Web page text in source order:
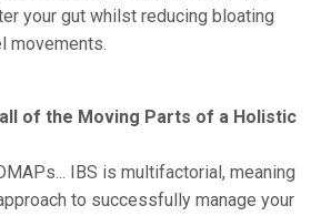
your gut whilst reducing bloating
movements.
of the Moving Parts of a Holistic
IBS is multifactorial, meaning
to successfully manage your